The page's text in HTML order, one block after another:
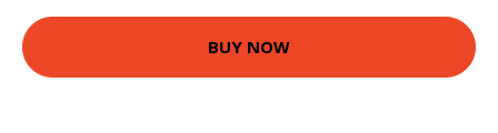
BUY NOW